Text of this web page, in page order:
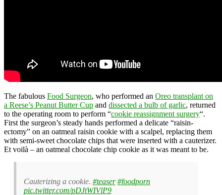
The fabulous Food Surgeon, who performed an Oreo transplant on
a Reese’s Peanut Butter Cup and dissected a bulb of garlic, returned
to the operating room to perform “cookie reassignment surgery“.
First the surgeon’s steady hands performed a delicate “raisin-
ectomy” on an oatmeal raisin cookie with a scalpel, replacing them
with semi-sweet chocolate chips that were inserted with a cauterizer.
Et voilà – an oatmeal chocolate chip cookie as it was meant to be.
Cauterizing a cookie. #teaser #foodporn
pic.twitter.com/pDJtWIVlP9